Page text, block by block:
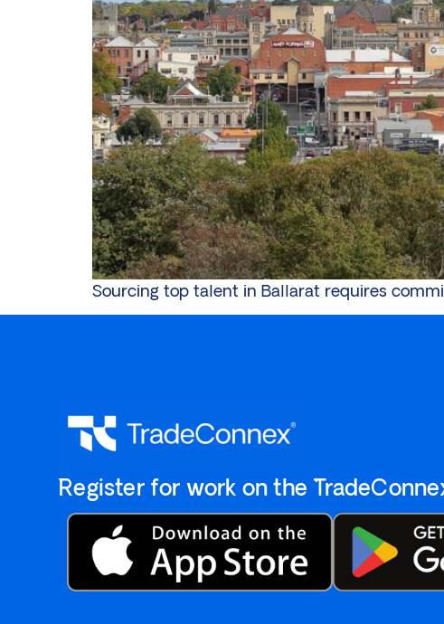
Sourcing top talent in Ballarat requires
`Register for work on the